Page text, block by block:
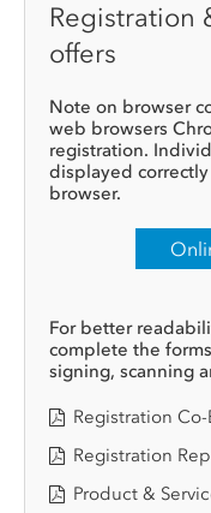
Registration
offers
Note on browser
web browsers
registration.
displayed
browser.
For better
complete the
signing, scanning
Registration
Registration
Product &